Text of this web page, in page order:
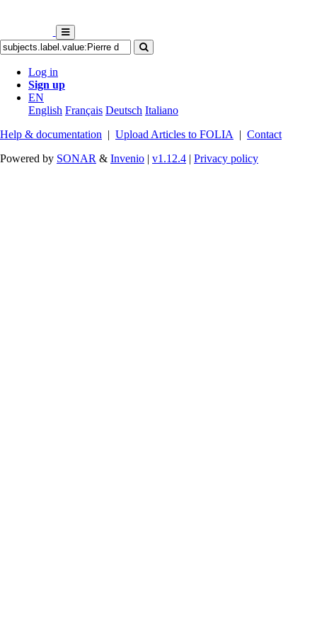
Log in
Sign up
EN
English Français Deutsch Italiano
Help & documentation | Upload Articles to FOLIA | Contact
Powered by SONAR & Invenio | v1.12.4 | Privacy policy